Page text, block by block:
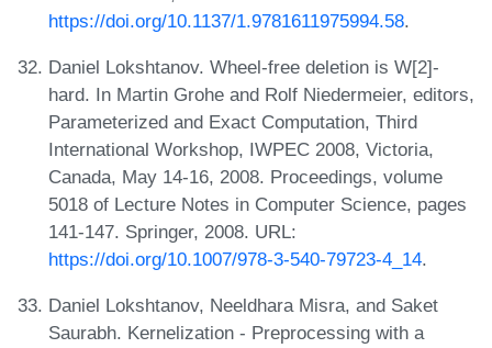
https://doi.org/10.1137/1.9781611975994.58.
Daniel Lokshtanov. Wheel-free deletion is W[2]-
hard. In Martin Grohe and Rolf Niedermeier, editors,
Parameterized and Exact Computation, Third
International Workshop, IWPEC 2008, Victoria,
Canada, May 14-16, 2008. Proceedings, volume
5018 of Lecture Notes in Computer Science, pages
141-147. Springer, 2008. URL:
https://doi.org/10.1007/978-3-540-79723-4_14.
Daniel Lokshtanov, Neeldhara Misra, and Saket
Saurabh. Kernelization - Preprocessing with a